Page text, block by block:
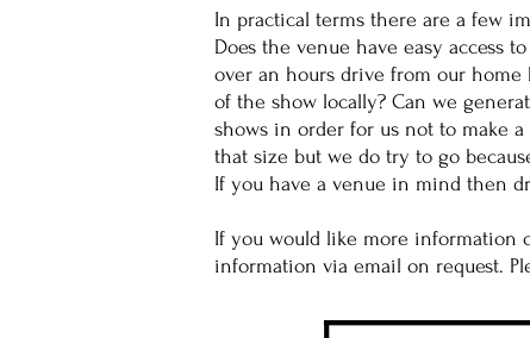
In practical terms there are a few
Does the venue have easy access
over an hours drive from our
of the show locally? Can we
shows in order for us not to make
that size but we do try to go
If you have a venue in mind then
If you would like more information
information via email on request.